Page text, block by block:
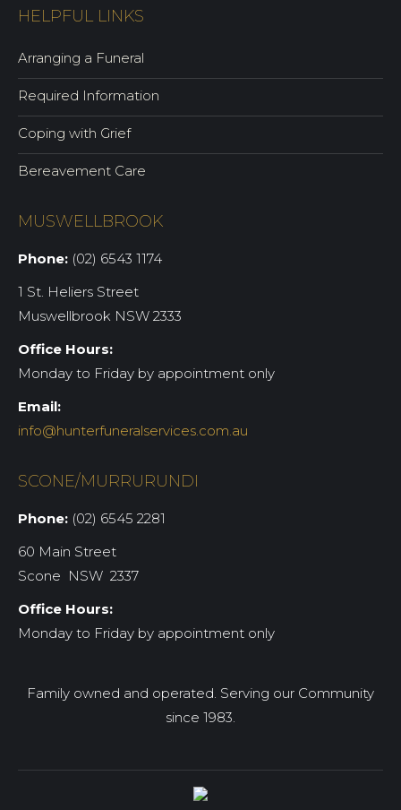
HELPFUL LINKS
Arranging a Funeral
Required Information
Coping with Grief
Bereavement Care
MUSWELLBROOK
Phone: (02) 6543 1174
1 St. Heliers Street
Muswellbrook NSW 2333
Office Hours:
Monday to Friday by appointment only
Email:
info@hunterfuneralservices.com.au
SCONE/MURRURUNDI
Phone: (02) 6545 2281
60 Main Street
Scone NSW 2337
Office Hours:
Monday to Friday by appointment only
Family owned and operated. Serving our Community
since 1983.